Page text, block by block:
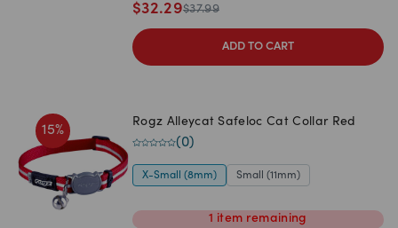
$32.29$37.99
ADD TO CART
15%
Rogz Alleycat Safeloc Cat Collar Red
(0)
X-Small (8mm) Small (11mm)
1 item remaining